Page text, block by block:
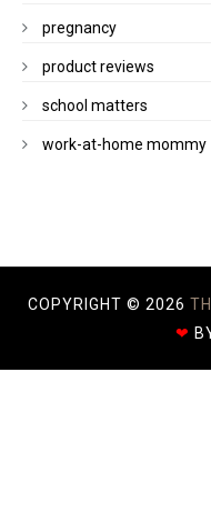
pregnancy
product reviews
school matters
work-at-home mommy
COPYRIGHT © 2026
❤